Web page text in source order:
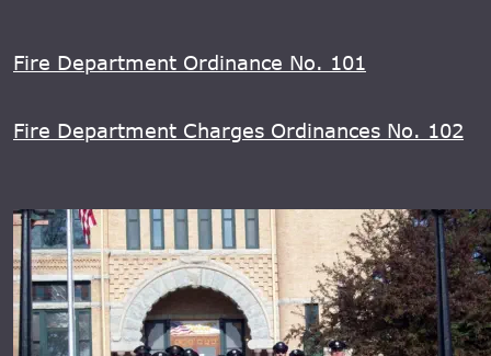
Fire Department Ordinance No. 101
Fire Department Charges Ordinances No. 102